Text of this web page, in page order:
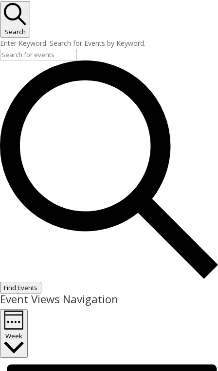
Search
Enter Keyword. Search for Events by Keyword.
Find Events
Event Views Navigation
Week